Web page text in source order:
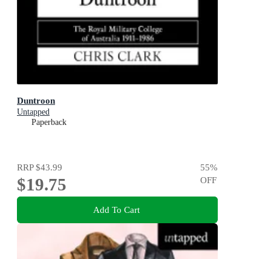
Duntroon
Untapped
Paperback
RRP$43.99
$19.75
55%
OFF
Add To Cart